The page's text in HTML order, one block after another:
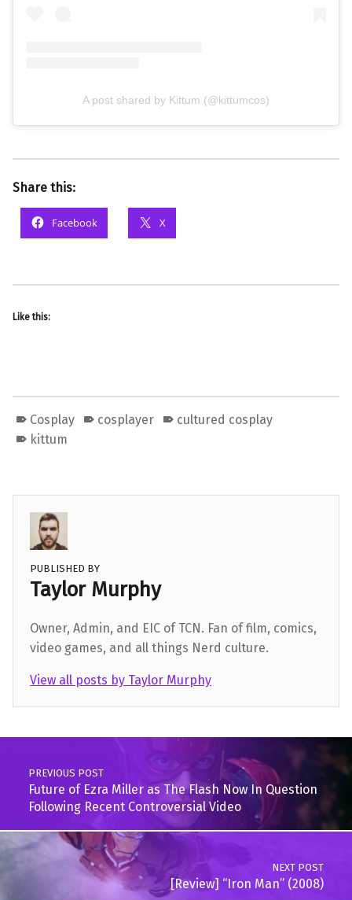
A post shared by Kittum (@kittumcos)
Share this:
Facebook X
Like this:
Cosplay cosplayer
cultured cosplay
kittum
PUBLISHED BY
Taylor Murphy
Owner, Admin, and EIC of TCN. Fan of film, comics,
video games, and all things Nerd culture.
View all posts by Taylor Murphy
Skip back to main navigation
Post navigation
PREVIOUS POST
Future of Ezra Miller as The Flash Now In Question
Following Recent Controversial Video
NEXT POST
[Review] “Iron Man” (2008)